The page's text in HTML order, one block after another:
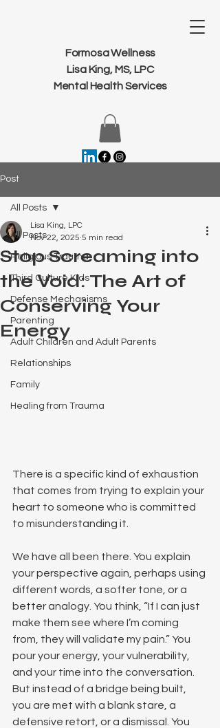
Formosa Wellness
Lisa King, MS, LPC
Mental Health Services
Post
All Posts
Religious Trauma
Third Culture Kids
Defense Mechanisms
Parenting
Adult Children and Adult Parents
Relationships
Family
Healing from Trauma
All Posts
Stop Screaming into
the Void: The Art of
Conserving Your
Energy
Lisa King, LPC
Nov 22, 2025 5 min read
There is a specific kind of exhaustion
that comes from trying to explain your
heart to someone who is committed
to misunderstanding it.
We have all been there. You explain
your perspective again, perhaps using
different words, a softer tone, or a
better analogy. You think, “If I can just
make them see where I’m coming
from, they will validate my pain.” You
pour your energy, your vulnerability,
and your time into the conversation.
But instead of a bridge being built,
you are met with a blank stare, a
defensive retort, or a dismissal. You